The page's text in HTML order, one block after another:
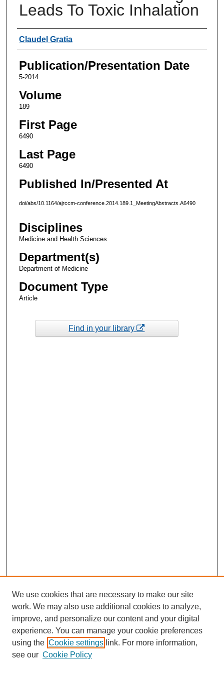
Leads To Toxic Inhalation
Authors
Claudel Gratia
Publication/Presentation Date
5-2014
Volume
189
First Page
6490
Last Page
6490
Published In/Presented At
doi/abs/10.1164/ajrccm-conference.2014.189.1_MeetingAbstracts.A6490
Disciplines
Medicine and Health Sciences
Department(s)
Department of Medicine
Document Type
Article
Find in your library
We use cookies that are necessary to make our site
work. We may also use additional cookies to analyze,
improve, and personalize our content and your digital
experience. You can manage your cookie preferences
using the Cookie settings link. For more information,
see our Cookie Policy